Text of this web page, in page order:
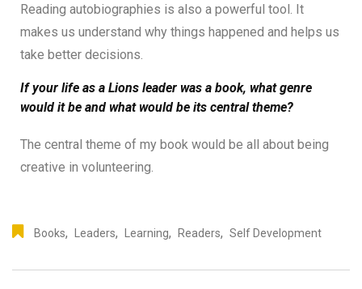
Reading autobiographies is also a powerful tool. It
makes us understand why things happened and helps us
take better decisions.
If your life as a Lions leader was a book, what genre
would it be and what would be its central theme?
The central theme of my book would be all about being
creative in volunteering.
Books, Leaders, Learning, Readers, Self Development